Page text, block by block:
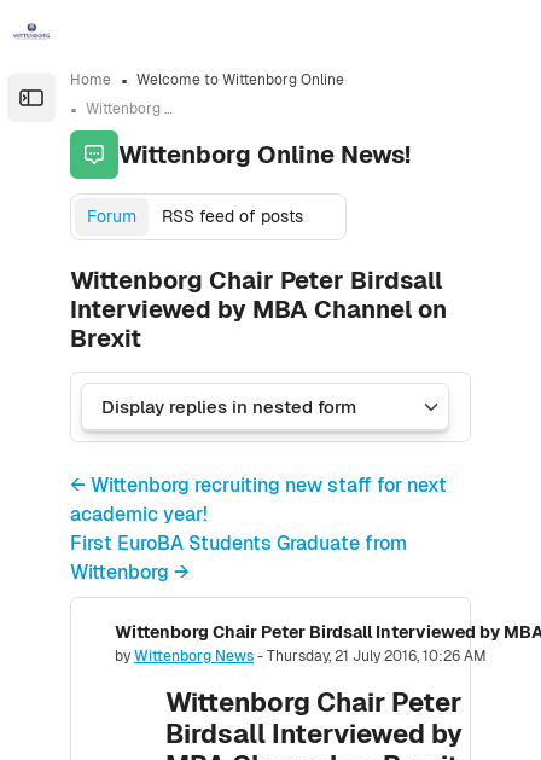
Open the sidebar
Home
Welcome to Wittenborg Online
Wittenborg Online News!
Wittenborg Online News!
Forum RSS feed of posts
Wittenborg Chair Peter Birdsall
Interviewed by MBA Channel on
Brexit
← Wittenborg recruiting new staff for next
academic year!
First EuroBA Students Graduate from
Wittenborg →
Wittenborg Chair Peter Birdsall Interviewed by
byWittenborg News-Thursday, 21 July 2016, 10:26 AM
Number of replies: 0
Wittenborg Chair Peter
Birdsall Interviewed by